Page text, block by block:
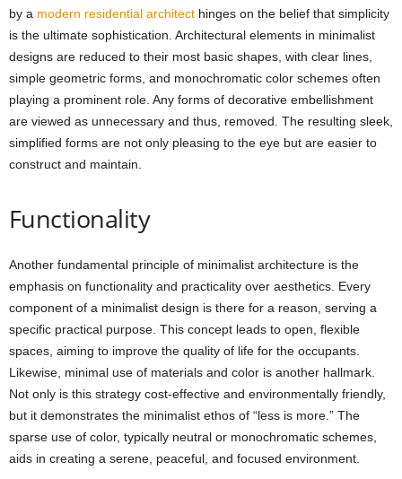
by a modern residential architect hinges on the belief that simplicity
is the ultimate sophistication. Architectural elements in minimalist
designs are reduced to their most basic shapes, with clear lines,
simple geometric forms, and monochromatic color schemes often
playing a prominent role. Any forms of decorative embellishment
are viewed as unnecessary and thus, removed. The resulting sleek,
simplified forms are not only pleasing to the eye but are easier to
construct and maintain.
Functionality
Another fundamental principle of minimalist architecture is the
emphasis on functionality and practicality over aesthetics. Every
component of a minimalist design is there for a reason, serving a
specific practical purpose. This concept leads to open, flexible
spaces, aiming to improve the quality of life for the occupants.
Likewise, minimal use of materials and color is another hallmark.
Not only is this strategy cost-effective and environmentally friendly,
but it demonstrates the minimalist ethos of “less is more.” The
sparse use of color, typically neutral or monochromatic schemes,
aids in creating a serene, peaceful, and focused environment.